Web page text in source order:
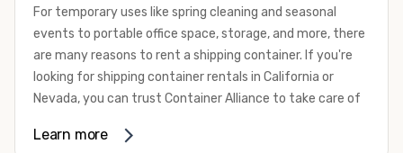
your shipping container, we’re confident we can find you
the container you need at the price point you’re looking
for.
Contact our shipping container experts to discuss your
available. We’re also happy to help you with container
For temporary uses like spring cleaning and seasonal
events to portable office space, storage, and more, there
are many reasons to rent a shipping container. If you're
looking for shipping container rentals in California or
Nevada, you can trust Container Alliance to take care of
variety of sizesand conditions for lease and for rent
Learn more